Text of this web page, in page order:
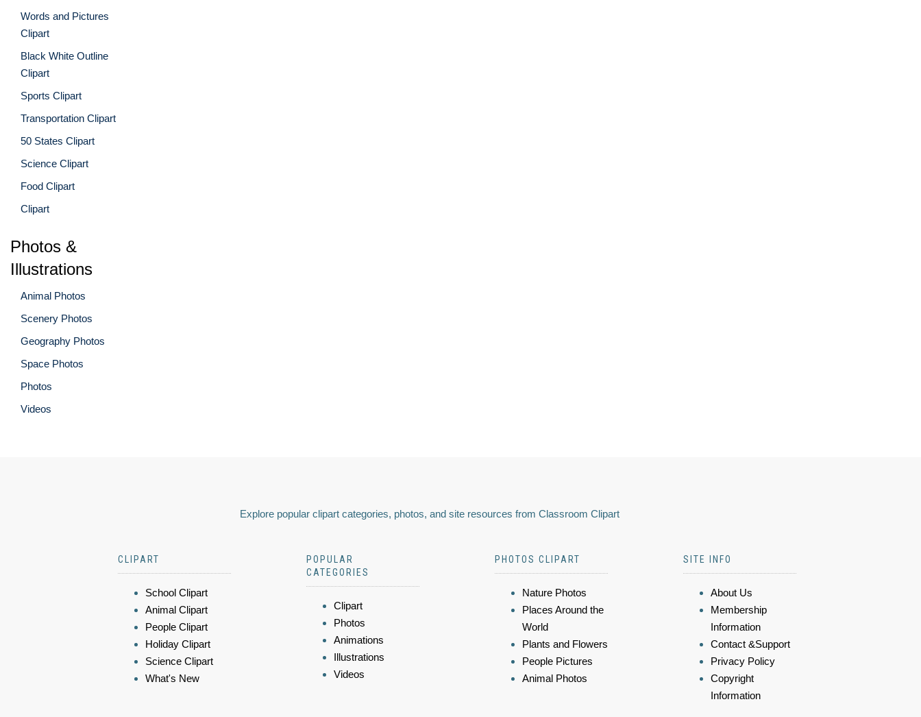
Words and Pictures
Clipart
Black White Outline
Clipart
Sports Clipart
Transportation Clipart
50 States Clipart
Science Clipart
Food Clipart
Clipart
Photos &
Illustrations
Animal Photos
Scenery Photos
Geography Photos
Space Photos
Photos
Videos
Explore popular clipart categories, photos, and site resources from Classroom Clipart
CLIPART
School Clipart
Animal Clipart
People Clipart
Holiday Clipart
Science Clipart
What's New
POPULAR
CATEGORIES
Clipart
Photos
Animations
Illustrations
Videos
PHOTOS CLIPART
Nature Photos
Places Around the
World
Plants and Flowers
People Pictures
Animal Photos
SITE INFO
About Us
Membership
Information
Contact &Support
Privacy Policy
Copyright
Information